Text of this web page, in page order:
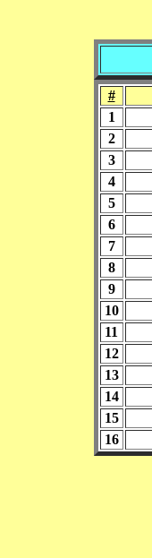
#
1
2
3
4
5
6
7
8
9
10
11
12
13
14
15
16